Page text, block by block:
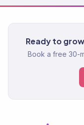
Ready to
Book a free 30-